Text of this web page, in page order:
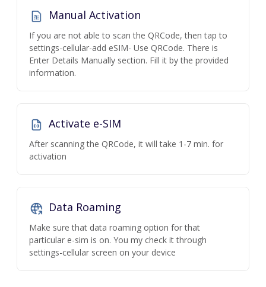
Manual Activation
If you are not able to scan the QRCode, then tap to
settings-cellular-add eSIM- Use QRCode. There is
Enter Details Manually section. Fill it by the provided
information.
Activate e-SIM
After scanning the QRCode, it will take 1-7 min. for
activation
Data Roaming
Make sure that data roaming option for that
particular e-sim is on. You my check it through
settings-cellular screen on your device